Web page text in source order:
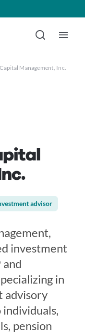
Management, Inc.
advisor
investment
in
advisory
pension